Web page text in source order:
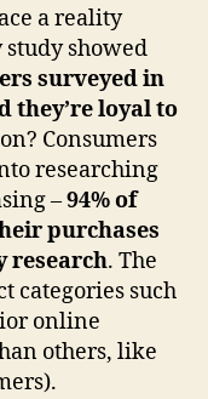
a reality
study showed
surveyed in
they’re loyal to
Consumers
researching
–94% of
purchases
research. The
categories such
online
others, like